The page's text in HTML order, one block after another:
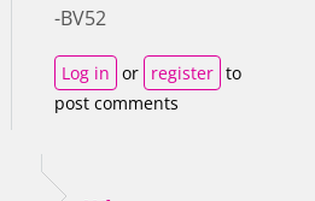
-BV52
Log in or register to
post comments